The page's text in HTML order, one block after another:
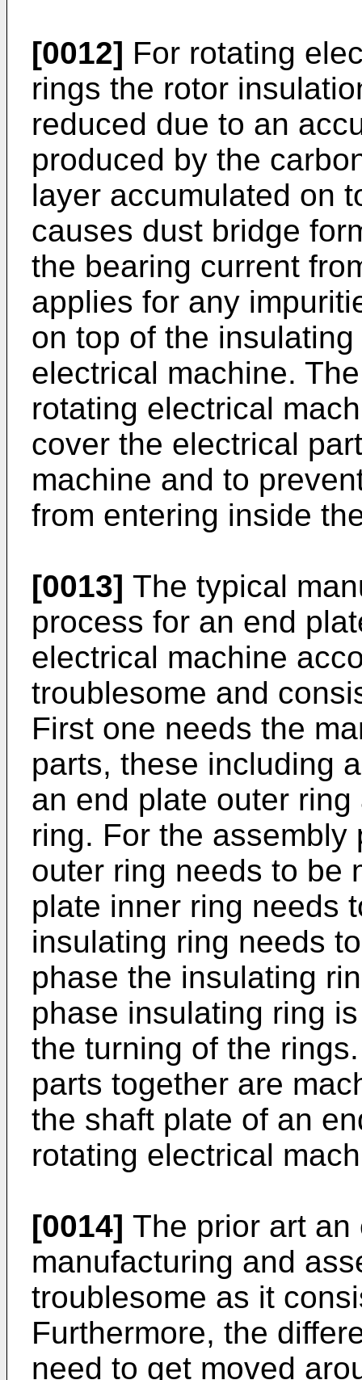
[0012] For rotating
rings the rotor
reduced due to an
produced by the
layer accumulated on
causes dust bridge
the bearing current
applies for any
on top of the
electrical machine.
rotating electrical
cover the electrical
machine and to
from entering inside
[0013] The typical
process for an end
electrical machine
troublesome and
First one needs the
parts, these including
an end plate outer
ring. For the
outer ring needs to be
plate inner ring needs
insulating ring needs
phase the insulating
phase insulating ring
the turning of the
parts together are
the shaft plate of an
rotating electrical
[0014] The prior art
manufacturing and
troublesome as it
Furthermore, the
need to get moved